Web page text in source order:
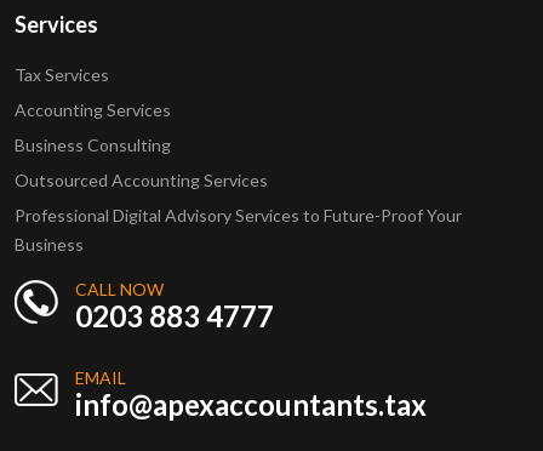
Services
Tax Services
Accounting Services
Business Consulting
Outsourced Accounting Services
Professional Digital Advisory Services to Future-Proof Your
Business
CALL NOW
0203 883 4777
EMAIL
info@apexaccountants.tax